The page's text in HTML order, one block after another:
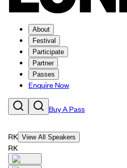
About
Festival
Participate
Partner
Passes
Enquire Now
Buy A Pass
RK View All Speakers
RK